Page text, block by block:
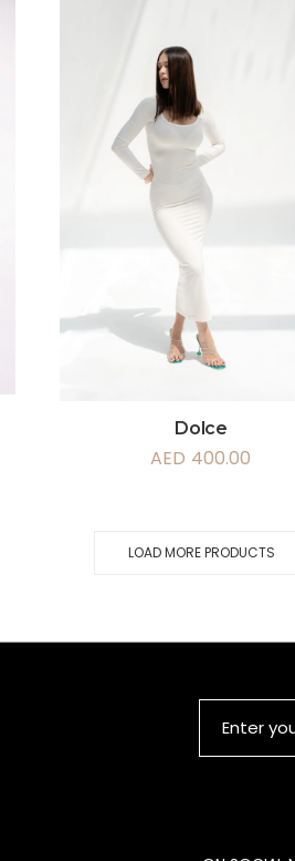
Dolce
AED 400.00
LOAD MORE PRODUCTS